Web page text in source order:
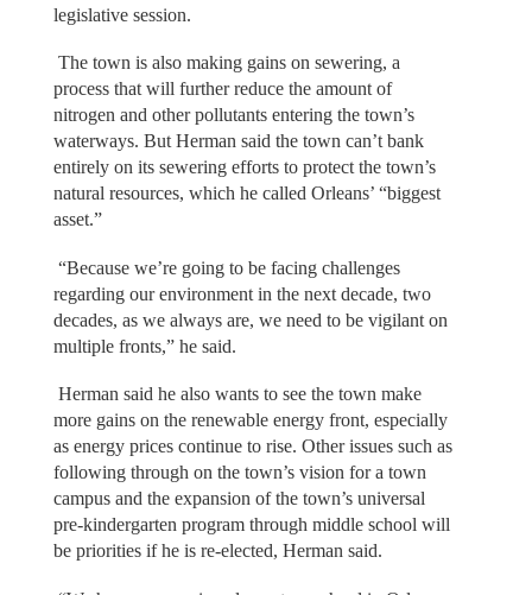
legislative session.
The town is also making gains on sewering, a
process that will further reduce the amount of
nitrogen and other pollutants entering the town’s
waterways. But Herman said the town can’t bank
entirely on its sewering efforts to protect the town’s
natural resources, which he called Orleans’ “biggest
asset.”
“Because we’re going to be facing challenges
regarding our environment in the next decade, two
decades, as we always are, we need to be vigilant on
multiple fronts,” he said.
Herman said he also wants to see the town make
more gains on the renewable energy front, especially
as energy prices continue to rise. Other issues such as
following through on the town’s vision for a town
campus and the expansion of the town’s universal
pre-kindergarten program through middle school will
be priorities if he is re-elected, Herman said.